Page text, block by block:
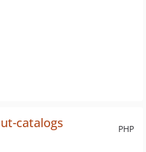
PHP
catalogs